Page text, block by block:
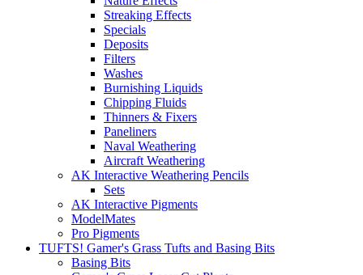
Streaking Effects
Specials
Deposits
Filters
Washes
Burnishing Liquids
Chipping Fluids
Thinners & Fixers
Paneliners
Naval Weathering
Aircraft Weathering
AK Interactive Weathering Pencils
Sets
AK Interactive Pigments
ModelMates
Pro Pigments
TUFTS! Gamer's Grass Tufts and Basing Bits
Basing Bits